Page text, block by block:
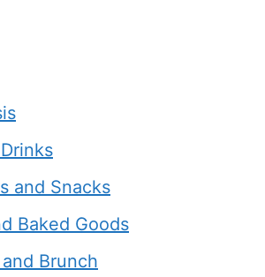
and Snacks
Baked Goods
Brunch